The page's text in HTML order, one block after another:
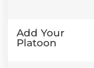
Add Your
Platoon